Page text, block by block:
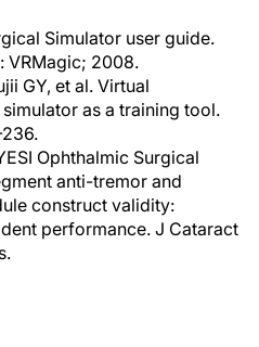
Simulator user guide.
VRMagic; 2008.
GY, et al. Virtual
as a training tool.
Ophthalmic Surgical
anti-tremor and
construct validity:
performance. J Cataract